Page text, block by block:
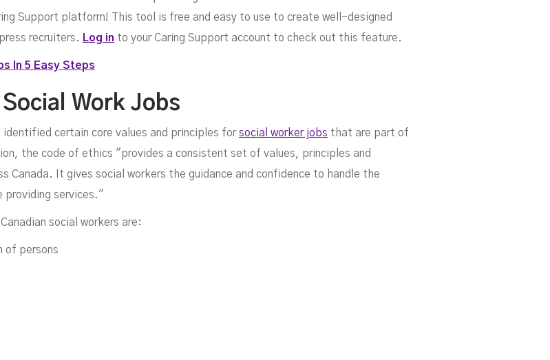
Support platform! This tool is free and easy to use to create well-designed
recruiters. Log in to your Caring Support account to check out this feature.
In 5 Easy Steps
Work Jobs
identified certain core values and principles forsocial worker jobs that are part of
the code of ethics "provides a consistent set of values, principles and
Canada. It gives social workers the guidance and confidence to handle the
providing services."
social workers are:
of persons